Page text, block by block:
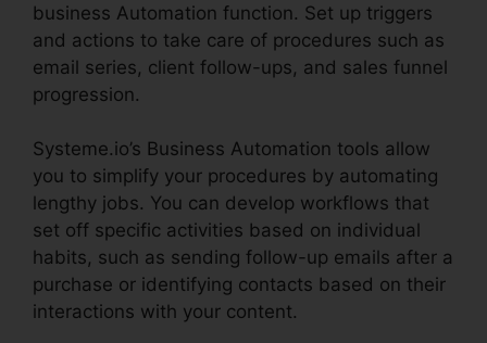
business Automation function. Set up triggers
and actions to take care of procedures such as
email series, client follow-ups, and sales funnel
progression.
Systeme.io’s Business Automation tools allow
you to simplify your procedures by automating
lengthy jobs. You can develop workflows that
set off specific activities based on individual
habits, such as sending follow-up emails after a
purchase or identifying contacts based on their
interactions with your content.